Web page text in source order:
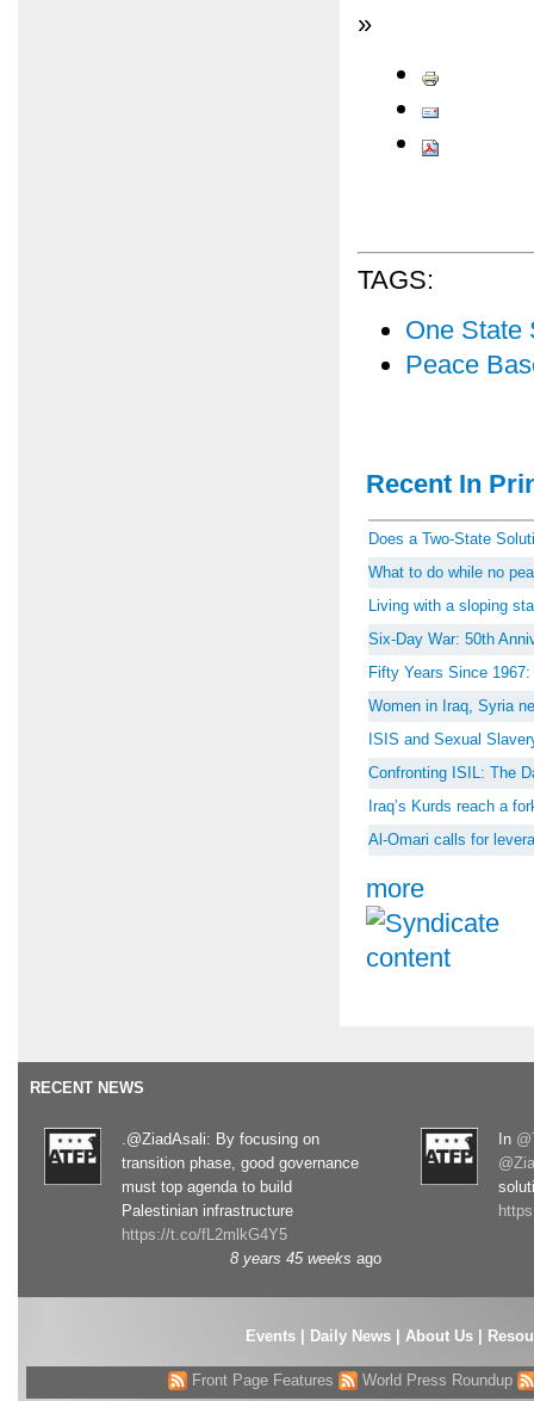
»
TAGS:
One State
Peace
Recent In
Does a Two-State
What to do while no
Living with a sloping
Six-Day War: 50th
Fifty Years Since
Women in Iraq, Syria
ISIS and Sexual
Confronting ISIL: The
Iraq’s Kurds reach a
Al-Omari calls for
more
RECENT NEWS
.@ZiadAsali: By focusing on
transition phase, good governance
must top agenda to build
Palestinian infrastructure
https://t.co/fL2mlkG4Y5
8 years 45 weeks ago
In
Events| Daily News About Us
Front Page Features World Press Roundup